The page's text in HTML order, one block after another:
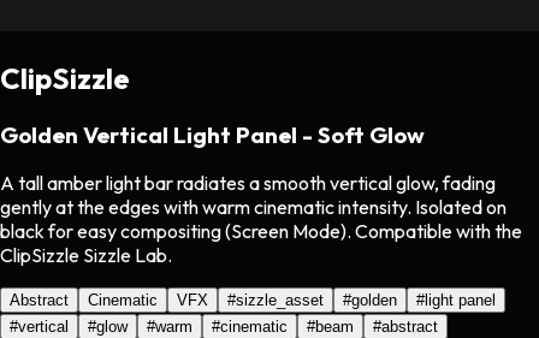
ClipSizzle
Golden Vertical Light Panel - Soft Glow
A tall amber light bar radiates a smooth vertical glow, fading
gently at the edges with warm cinematic intensity. Isolated on
black for easy compositing (Screen Mode). Compatible with the
ClipSizzle Sizzle Lab.
Abstract Cinematic VFX #sizzle_asset #golden #light panel
#vertical #glow #warm #cinematic #beam #abstract